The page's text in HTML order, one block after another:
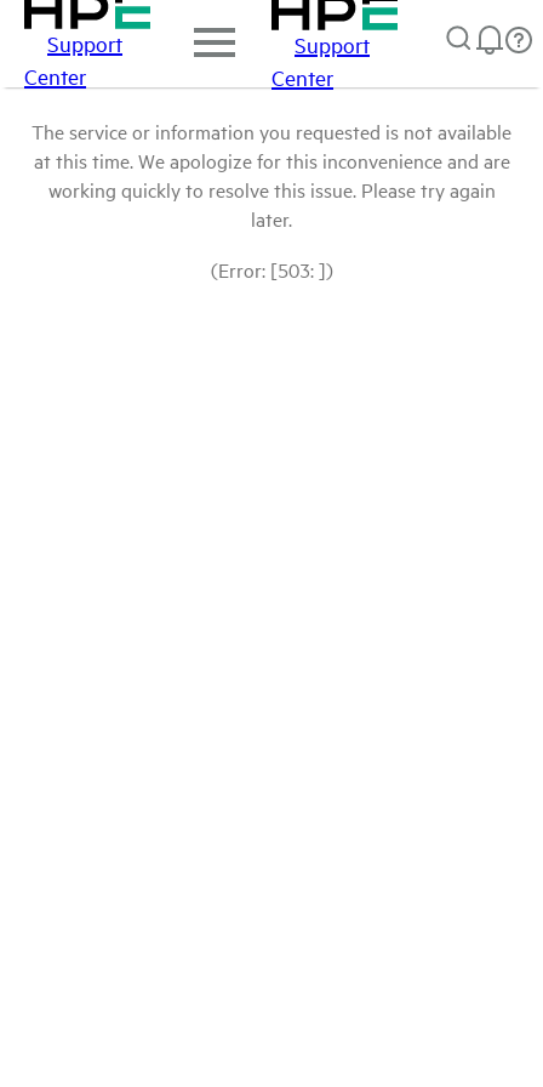
Support
Center
Support
Center
The service or information you requested is not available
at this time. We apologize for this inconvenience and are
working quickly to resolve this issue. Please try again
later.
(Error: [503: ])